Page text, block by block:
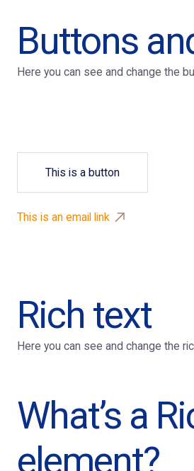
Buttons
Here you can see and change the
This is a button
This is an email link
Rich text
Here you can see and change the
What’s a
element?